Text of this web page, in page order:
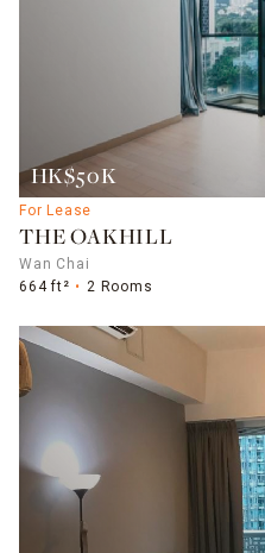
HK$50K
For Lease
THE OAKHILL
Wan Chai
664 ft²
2 Rooms